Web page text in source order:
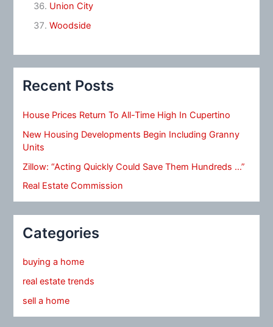
Union City
Woodside
Recent Posts
House Prices Return To All-Time High In Cupertino
New Housing Developments Begin Including Granny
Units
Zillow: “Acting Quickly Could Save Them Hundreds …”
Real Estate Commission
Categories
buying a home
real estate trends
sell a home